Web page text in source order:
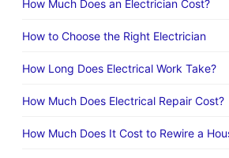
How Much Does an Electrician Cost?
How to Choose the Right Electrician
How Long Does Electrical Work Take?
How Much Does Electrical Repair Cost?
How Much Does It Cost to Rewire a